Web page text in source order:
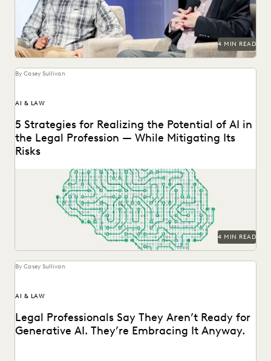
4 MIN READ
By Casey Sullivan
AI & LAW
5 Strategies for Realizing the Potential of AI in
the Legal Profession — While Mitigating Its
Risks
Strategy is everything when it comes to the successful
implementation of any new technology. Here are...
4 MIN READ
By Casey Sullivan
AI & LAW
Legal Professionals Say They Aren’t Ready for
Generative AI. They’re Embracing It Anyway.